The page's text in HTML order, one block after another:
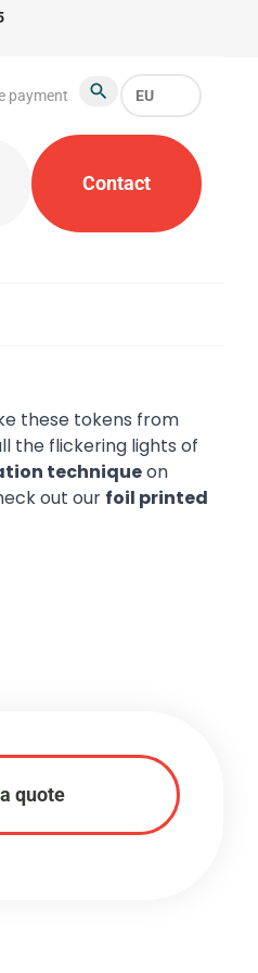
payment
Search
EU
Products Token
saved shopping carts
Contact
these tokens from
the flickering lights of
techniqueon
out our foil printed
quote